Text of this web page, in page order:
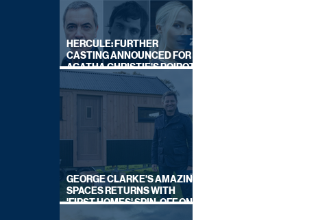
HERCULE: FURTHER
CASTING ANNOUNCED FOR
AGATHA CHRISTIE'S POIROT
REBOOT ON BBC
GEORGE CLARKE'S AMAZING
SPACES RETURNS WITH
'FIRST HOMES' SPIN-OFF ON